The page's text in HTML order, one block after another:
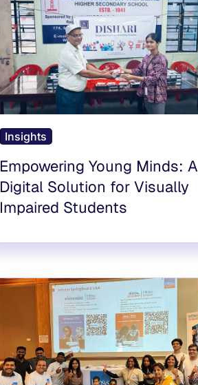
Insights
Empowering Young Minds: A
Digital Solution for Visually
Impaired Students